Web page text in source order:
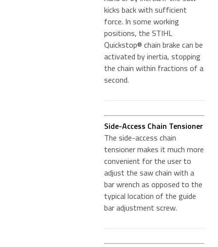
kicks back with sufficient
force. In some working
positions, the STIHL
Quickstop® chain brake can be
activated by inertia, stopping
the chain within fractions of a
second.
Side-Access Chain Tensioner
The side-access chain
tensioner makes it much more
convenient for the user to
adjust the saw chain with a
bar wrench as opposed to the
typical location of the guide
bar adjustment screw.